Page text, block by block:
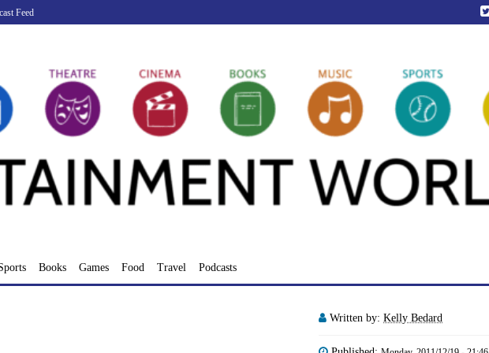
Feed
Books Games Food Travel Podcasts
Written by: Kelly Bedard